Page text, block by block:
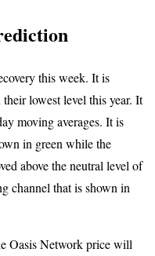
this week. It is
lowest level this year. It
moving averages. It is
in green while the
above the neutral level of
channel that is shown in
Oasis Network price will